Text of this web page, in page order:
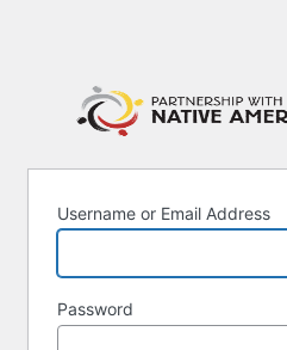
Username or Email Address
Password